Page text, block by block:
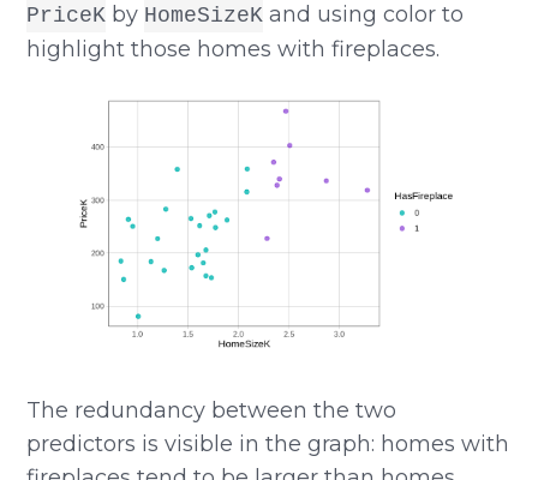
PriceK by HomeSizeK and using color to
highlight those homes with fireplaces.
The redundancy between the two
predictors is visible in the graph: homes with